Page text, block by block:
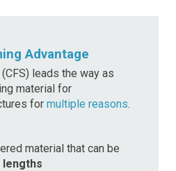
Advantage
leads the way as
material for
for multiple reasons.
material that can be
lengths